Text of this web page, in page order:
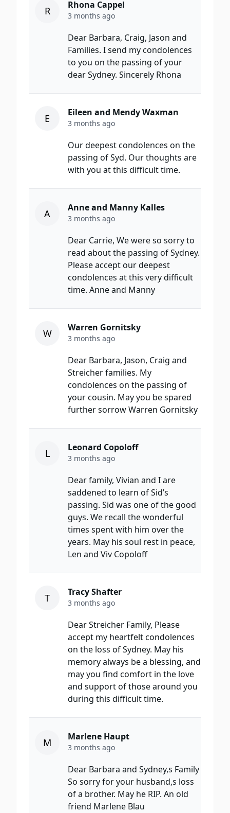
R Rhona Cappel
3 months ago
Dear Barbara, Craig, Jason and
Families. I send my condolences
to you on the passing of your
dear Sydney. Sincerely Rhona
E Eileen and Mendy Waxman
3 months ago
Our deepest condolences on the
passing of Syd. Our thoughts are
with you at this difficult time.
A Anne and Manny Kalles
3 months ago
Dear Carrie, We were so sorry to
read about the passing of Sydney.
Please accept our deepest
condolences at this very difficult
time. Anne and Manny
W Warren Gornitsky
3 months ago
Dear Barbara, Jason, Craig and
Streicher families. My
condolences on the passing of
your cousin. May you be spared
further sorrow Warren Gornitsky
L Leonard Copoloff
3 months ago
Dear family, Vivian and I are
saddened to learn of Sid’s
passing. Sid was one of the good
guys. We recall the wonderful
times spent with him over the
years. May his soul rest in peace,
Len and Viv Copoloff
T Tracy Shafter
3 months ago
Dear Streicher Family, Please
accept my heartfelt condolences
on the loss of Sydney. May his
memory always be a blessing, and
may you find comfort in the love
and support of those around you
during this difficult time.
M Marlene Haupt
3 months ago
Dear Barbara and Sydney,s Family
So sorry for your husband,s loss
of a brother. May he RIP. An old
friend Marlene Blau